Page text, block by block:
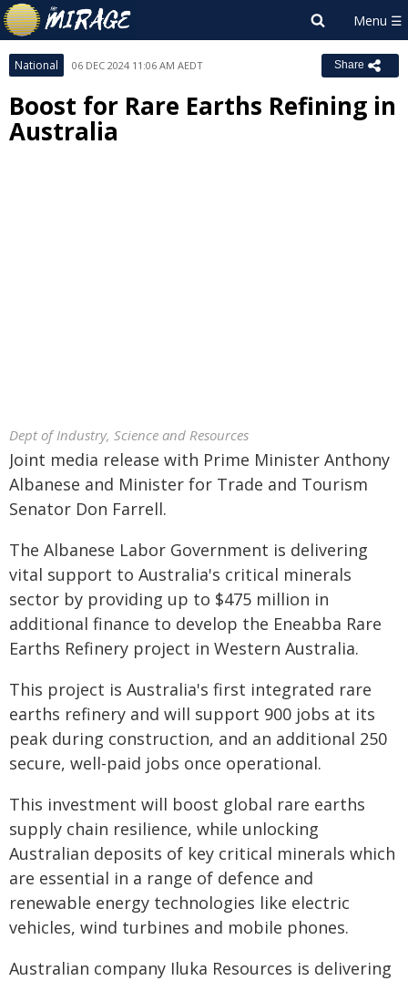
National 06 DEC 2024 11:06 AM AEDT Share
Boost for Rare Earths Refining in
Australia
Dept of Industry, Science and Resources
Joint media release with Prime Minister Anthony
Albanese and Minister for Trade and Tourism
Senator Don Farrell.
The Albanese Labor Government is delivering
vital support to Australia's critical minerals
sector by providing up to $475 million in
additional finance to develop the Eneabba Rare
Earths Refinery project in Western Australia.
This project is Australia's first integrated rare
earths refinery and will support 900 jobs at its
peak during construction, and an additional 250
secure, well-paid jobs once operational.
This investment will boost global rare earths
supply chain resilience, while unlocking
Australian deposits of key critical minerals which
are essential in a range of defence and
renewable energy technologies like electric
vehicles, wind turbines and mobile phones.
Australian company Iluka Resources is delivering